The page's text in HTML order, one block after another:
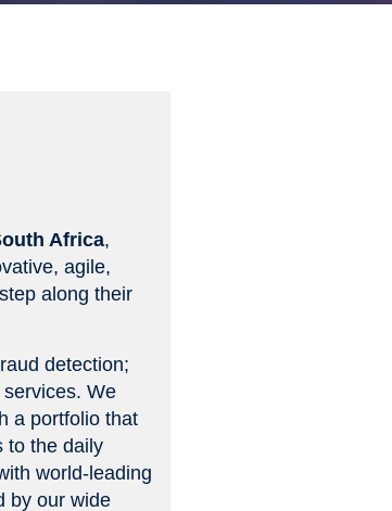
Africa,
agile,
along their
detection;
We
a portfolio that
to the daily
world-leading
by our wide